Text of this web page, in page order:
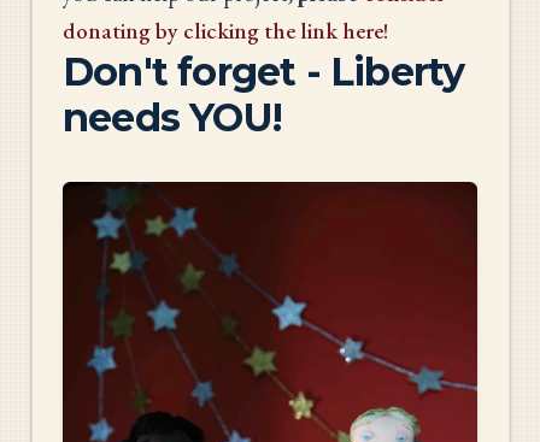
donating by clicking the link here!
Don't forget - Liberty
needs YOU!